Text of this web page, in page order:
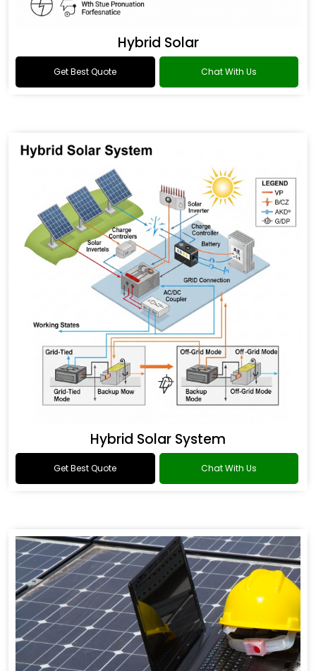
Hybrid Solar
Get Best Quote Chat With Us
Hybrid Solar System
Get Best Quote Chat With Us